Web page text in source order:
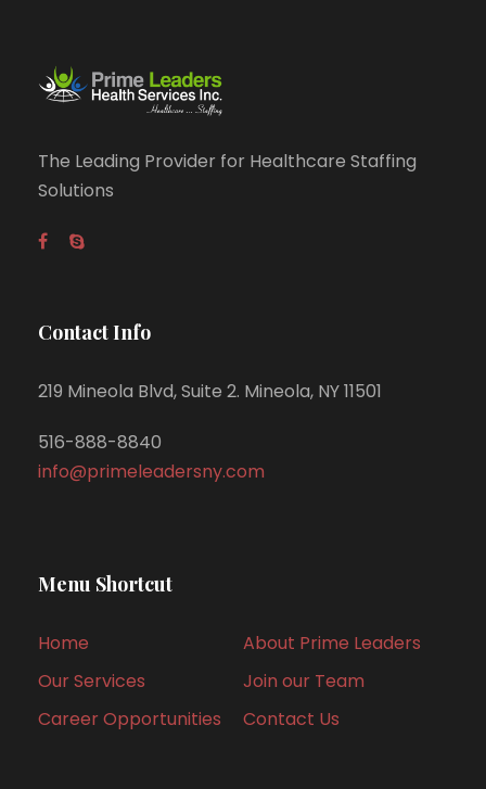
The Leading Provider for Healthcare Staffing
Solutions
Contact Info
219 Mineola Blvd, Suite 2. Mineola, NY 11501
516-888-8840
info@primeleadersny.com
Menu Shortcut
Home
About Prime Leaders
Our Services
Join our Team
Career Opportunities
Contact Us